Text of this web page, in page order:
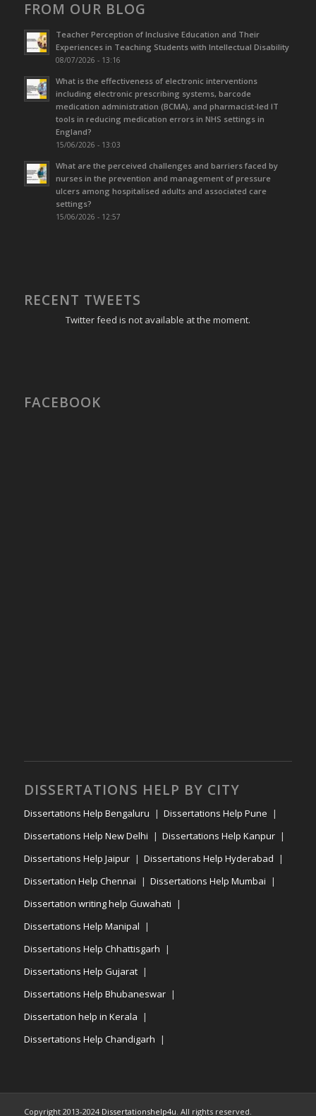
FROM OUR BLOG
Teacher Perception of Inclusive Education and Their
Experiences in Teaching Students with Intellectual Disability
08/07/2026 - 13:16
What is the effectiveness of electronic interventions
including electronic prescribing systems, barcode
medication administration (BCMA), and pharmacist-led IT
tools in reducing medication errors in NHS settings in
England?
15/06/2026 - 13:03
What are the perceived challenges and barriers faced by
nurses in the prevention and management of pressure
ulcers among hospitalised adults and associated care
settings?
15/06/2026 - 12:57
RECENT TWEETS
Twitter feed is not available at the moment.
FACEBOOK
DISSERTATIONS HELP BY CITY
Dissertations Help Bengaluru
Dissertations Help Pune
Dissertations Help New Delhi
Dissertations Help Kanpur
Dissertations Help Jaipur
Dissertations Help Hyderabad
Dissertation Help Chennai
Dissertations Help Mumbai
Dissertation writing help Guwahati
Dissertations Help Manipal
Dissertations Help Chhattisgarh
Dissertations Help Gujarat
Dissertations Help Bhubaneswar
Dissertation help in Kerala
Dissertations Help Chandigarh
Copyright 2013-2024 Dissertationshelp4u . All rights reserved.